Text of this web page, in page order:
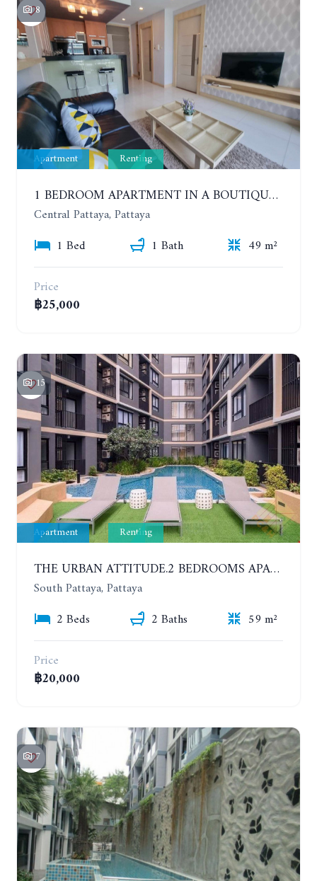
8
Apartment Renting
1 BEDROOM APARTMENT IN A BOUTIQUE CONDOMINIUM IN THE HEART OF PATTAYA. APUS CONDOMINIUM. YEAR CONTRACT
Central Pattaya, Pattaya
1 Bed
1 Bath
49 m²
Price
฿25,000
15
Apartment Renting
THE URBAN ATTITUDE.2 BEDROOMS APARTMENT IN SOUTH PATTAYA. YEAR CONTRACT
South Pattaya, Pattaya
2 Beds
2 Baths
59 m²
Price
฿20,000
7